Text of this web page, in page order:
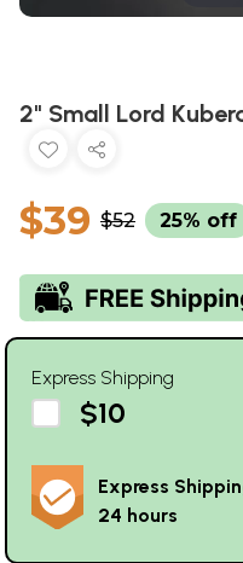
2" Small Lord
$39 $52 25% off
Express Shipping
$10
Express
24 hours